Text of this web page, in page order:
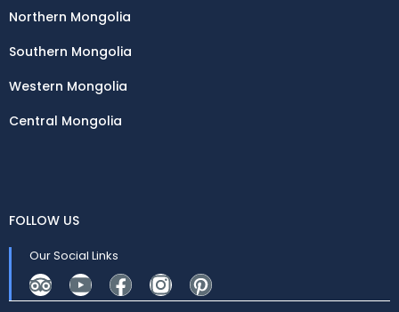
Northern Mongolia
Southern Mongolia
Western Mongolia
Central Mongolia
FOLLOW US
Our Social Links